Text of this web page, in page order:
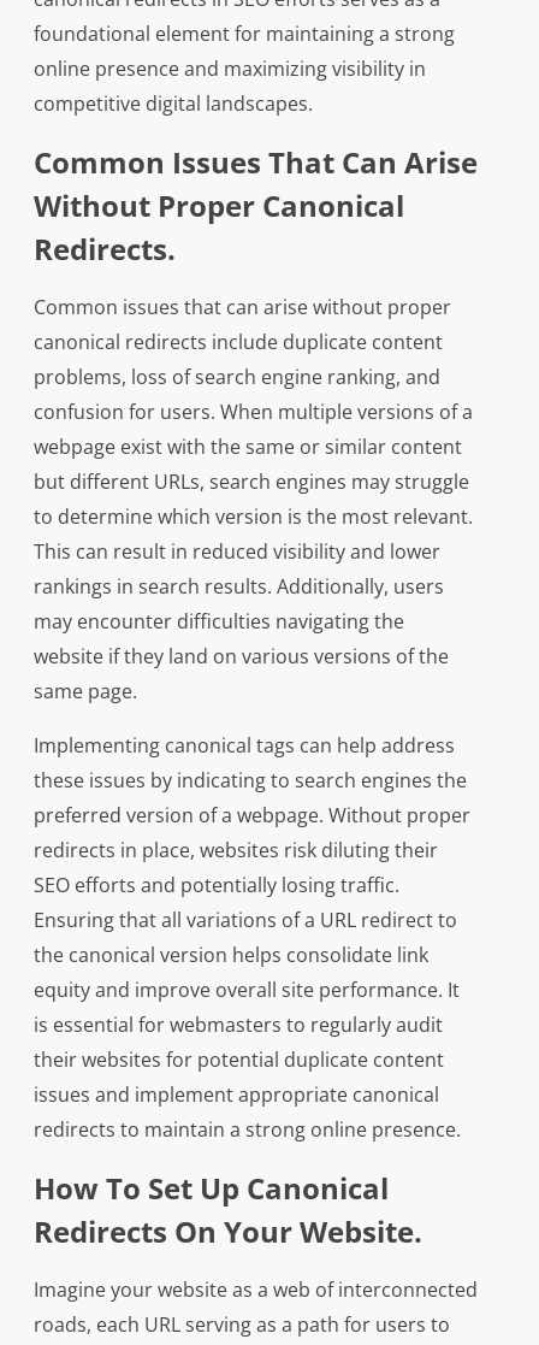
foundational element for maintaining a strong
online presence and maximizing visibility in
competitive digital landscapes.
Common Issues That Can Arise
Without Proper Canonical
Redirects.
Common issues that can arise without proper
canonical redirects include duplicate content
problems, loss of search engine ranking, and
confusion for users. When multiple versions of a
webpage exist with the same or similar content
but different URLs, search engines may struggle
to determine which version is the most relevant.
This can result in reduced visibility and lower
rankings in search results. Additionally, users
may encounter difficulties navigating the
website if they land on various versions of the
same page.
Implementing canonical tags can help address
these issues by indicating to search engines the
preferred version of a webpage. Without proper
redirects in place, websites risk diluting their
SEO efforts and potentially losing traffic.
Ensuring that all variations of a URL redirect to
the canonical version helps consolidate link
equity and improve overall site performance. It
is essential for webmasters to regularly audit
their websites for potential duplicate content
issues and implement appropriate canonical
redirects to maintain a strong online presence.
How To Set Up Canonical
Redirects On Your Website.
Imagine your website as a web of interconnected
roads, each URL serving as a path for users to